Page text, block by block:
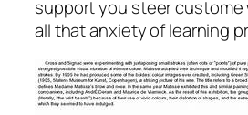
support you steer custome
all that anxiety of learning